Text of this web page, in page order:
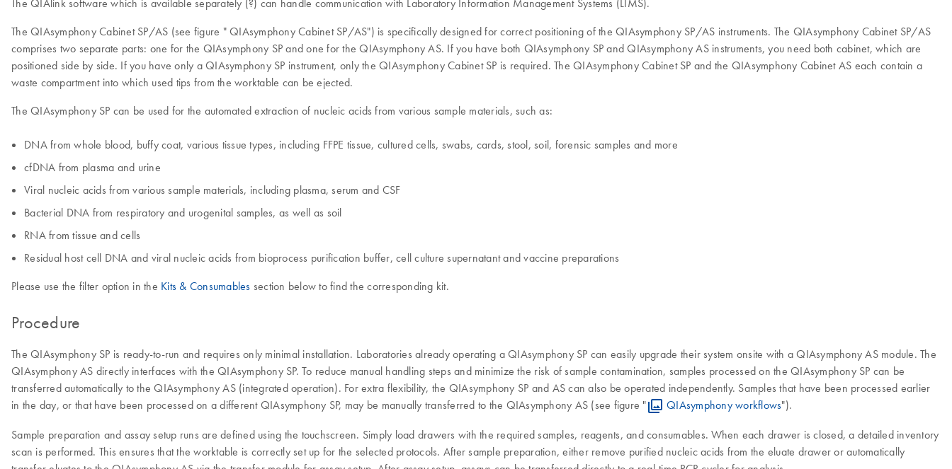
The QIAsymphony Cabinet SP/AS (see figure " QIAsymphony Cabinet SP/AS") is specifically designed for correct positioning of the QIAsymphony SP/AS instruments. The QIAsymphony Cabinet SP/AS
comprises two separate parts: one for the QIAsymphony SP and one for the QIAsymphony AS. If you have both QIAsymphony SP and QIAsymphony AS instruments, you need both cabinet, which are
positioned side by side. If you have only a QIAsymphony SP instrument, only the QIAsymphony Cabinet SP is required. The QIAsymphony Cabinet SP and the QIAsymphony Cabinet AS each contain a
waste compartment into which used tips from the worktable can be ejected.
The QIAsymphony SP can be used for the automated extraction of nucleic acids from various sample materials, such as:
DNA from whole blood, buffy coat, various tissue types, including FFPE tissue, cultured cells, swabs, cards, stool, soil, forensic samples and more
cfDNA from plasma and urine
Viral nucleic acids from various sample materials, including plasma, serum and CSF
Bacterial DNA from respiratory and urogenital samples, as well as soil
RNA from tissue and cells
Residual host cell DNA and viral nucleic acids from bioprocess purification buffer, cell culture supernatant and vaccine preparations
Please use the filter option in the Kits & Consumables section below to find the corresponding kit.
Procedure
The QIAsymphony SP is ready-to-run and requires only minimal installation. Laboratories already operating a QIAsymphony SP can easily upgrade their system onsite with a QIAsymphony AS module. The
QIAsymphony AS directly interfaces with the QIAsymphony SP. To reduce manual handling steps and minimize the risk of sample contamination, samples processed on the QIAsymphony SP can be
transferred automatically to the QIAsymphony AS (integrated operation). For extra flexibility, the QIAsymphony SP and AS can also be operated independently. Samples that have been processed earlier
in the day, or that have been processed on a different QIAsymphony SP, may be manually transferred to the QIAsymphony AS (see figure "
QIAsymphony workflows").
Sample preparation and assay setup runs are defined using the touchscreen. Simply load drawers with the required samples, reagents, and consumables. When each drawer is closed, a detailed inventory
scan is performed. This ensures that the worktable is correctly set up for the selected protocols. After sample preparation, either remove purified nucleic acids from the eluate drawer or automatically